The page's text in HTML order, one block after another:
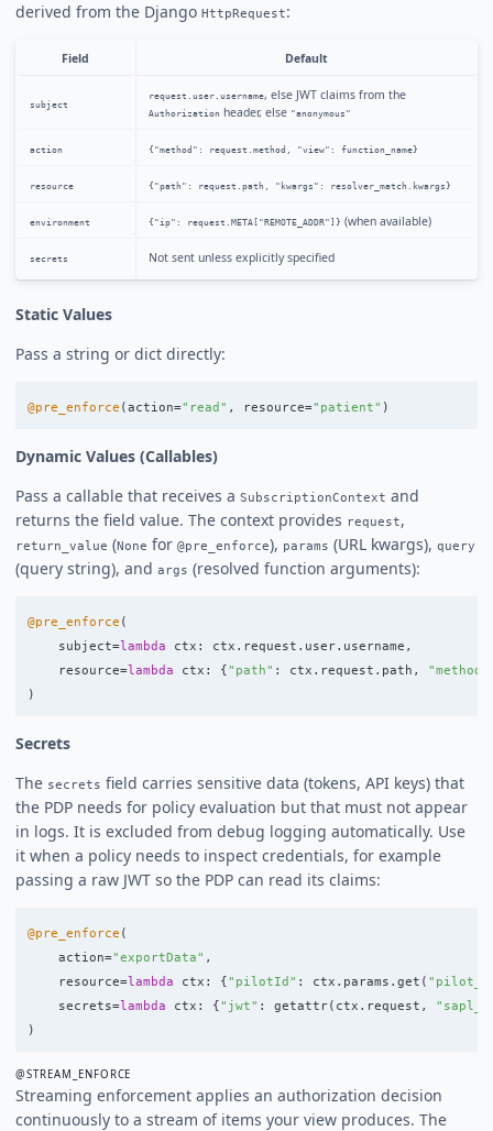
derived from the Django HttpRequest:
Field Default
subject
request.user.username, else JWT claims from the
Authorization header, else "anonymous"
action {"method": request.method, "view": function_name}
resource {"path": request.path, "kwargs": resolver_match.kwargs}
environment {"ip": request.META["REMOTE_ADDR"]} (when available)
secrets Not sent unless explicitly specified
Static Values
Pass a string or dict directly:
@pre_enforce (action=" read " , resource=" patient" )
Dynamic Values (Callables)
Pass a callable that receives a SubscriptionContext and
returns the field value. The context provides request,
return_value (None for @pre_enforce), params (URL kwargs), query
(query string), and args (resolved function arguments):
@pre_enforce (
subject=lambda ctx : ctx . request . user. username ,
resource=lambda ctx : {" path" : ctx . request . path , "method
)
Secrets
The secrets field carries sensitive data (tokens, API keys) that
the PDP needs for policy evaluation but that must not appear
in logs. It is excluded from debug logging automatically. Use
it when a policy needs to inspect credentials, for example
passing a raw JWT so the PDP can read its claims:
@pre_enforce (
action="exportData" ,
resource=lambda ctx : {" pilotId " : ctx . params . get ( "
secrets=lambda ctx : {" jwt" : getattr( ctx . request , "
)
@STREAM_ENFORCE
Streaming enforcement applies an authorization decision
continuously to a stream of items your view produces. The